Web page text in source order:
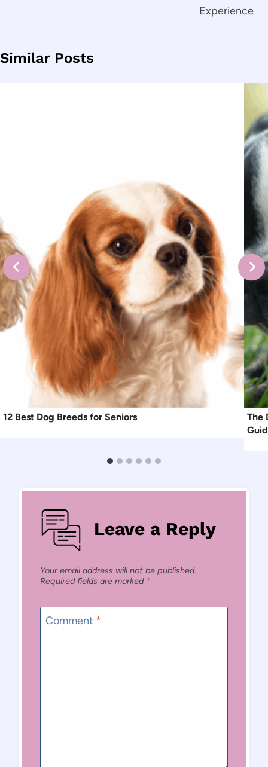
Experience
Similar Posts
12 Best Dog Breeds for Seniors
The
Leave a Reply
Your email address will not be published.
Required fields are marked *
Comment *